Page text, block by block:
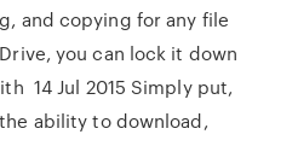
and copying for any file
you can lock it down
14 Jul 2015 Simply put,
ability to download,